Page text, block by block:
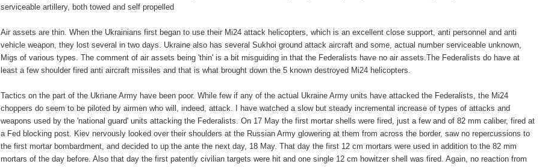
serviceable artillery, both towed and self propelled
Air assets are thin. When the Ukrainians first began to use their Mi24 attack helicopters, which is an excellent close support, anti personnel and anti
vehicle weapon, they lost several in two days. Ukraine also has several Sukhoi ground attack aircraft and some, actual number serviceable unknown,
Migs of various types. The comment of air assets being 'thin' is a bit misguiding in that the Federalists have no air assets.The Federalists do have at
least a few shoulder fired anti aircraft missiles and that is what brought down the 5 known destroyed Mi24 helicopters.
Tactics on the part of the Ukriane Army have been poor. While few if any of the actual Ukraine Army units have attacked the Federalists, the Mi24
choppers do seem to be piloted by airmen who will, indeed, attack. I have watched a slow but steady incremental increase of types of attacks and
weapons used by the 'national guard' units attacking the Federalists. On 17 May the first mortar shells were fired, just a few and of 82 mm caliber, fired at
a Fed blocking post. Kiev nervously looked over their shoulders at the Russian Army glowering at them from across the border, saw no repercussions to
the first mortar bombardment, and decided to up the ante the next day, 18 May. That day the first 12 cm mortars were used in addition to the 82 mm
mortars of the day before. Also that day the first patently civilian targets were hit and one single 12 cm howitzer shell was fired. Again, no reaction from